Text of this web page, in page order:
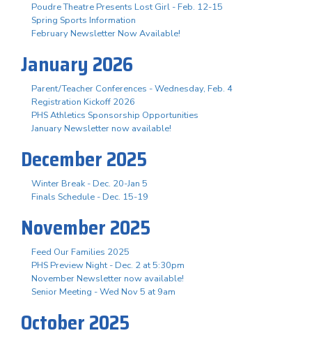
Poudre Theatre Presents Lost Girl - Feb. 12-15
Spring Sports Information
February Newsletter Now Available!
January 2026
Parent/Teacher Conferences - Wednesday, Feb. 4
Registration Kickoff 2026
PHS Athletics Sponsorship Opportunities
January Newsletter now available!
December 2025
Winter Break - Dec. 20-Jan 5
Finals Schedule - Dec. 15-19
November 2025
Feed Our Families 2025
PHS Preview Night - Dec. 2 at 5:30pm
November Newsletter now available!
Senior Meeting - Wed Nov 5 at 9am
October 2025